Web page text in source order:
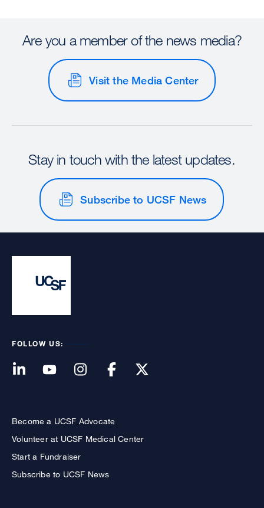
Are you a member of the news media?
Visit the Media Center
Stay in touch with the latest updates.
Subscribe to UCSF News
FOLLOW US:
Become a UCSF Advocate
Volunteer at UCSF Medical Center
Start a Fundraiser
Subscribe to UCSF News